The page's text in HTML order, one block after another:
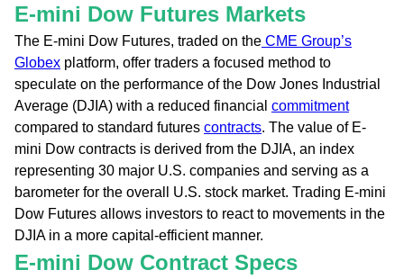
E-mini Dow Futures Markets
The E-mini Dow Futures, traded on the CME Group’s
Globex platform, offer traders a focused method to
speculate on the performance of the Dow Jones Industrial
Average (DJIA) with a reduced financial commitment
compared to standard futures contracts. The value of E-
mini Dow contracts is derived from the DJIA, an index
representing 30 major U.S. companies and serving as a
barometer for the overall U.S. stock market. Trading E-mini
Dow Futures allows investors to react to movements in the
DJIA in a more capital-efficient manner.
E-mini Dow Contract Specs